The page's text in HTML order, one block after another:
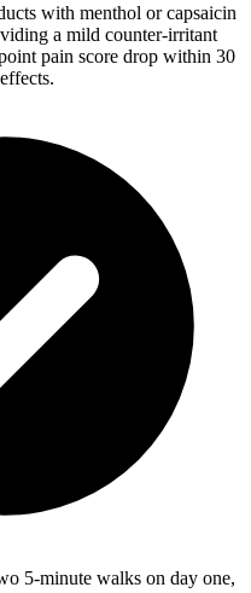
with menthol or capsaicin
a mild counter-irritant
pain score drop within 30
5-minute walks on day one,